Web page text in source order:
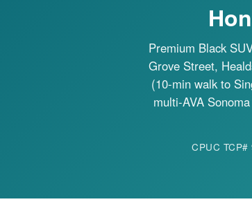
Premium Black
Grove Street,
(10-min walk to
multi-AVA
CPUC